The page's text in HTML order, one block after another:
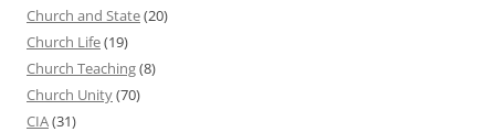
Church and State(20)
Church Life(19)
Church Teaching(8)
Church Unity(70)
CIA(31)